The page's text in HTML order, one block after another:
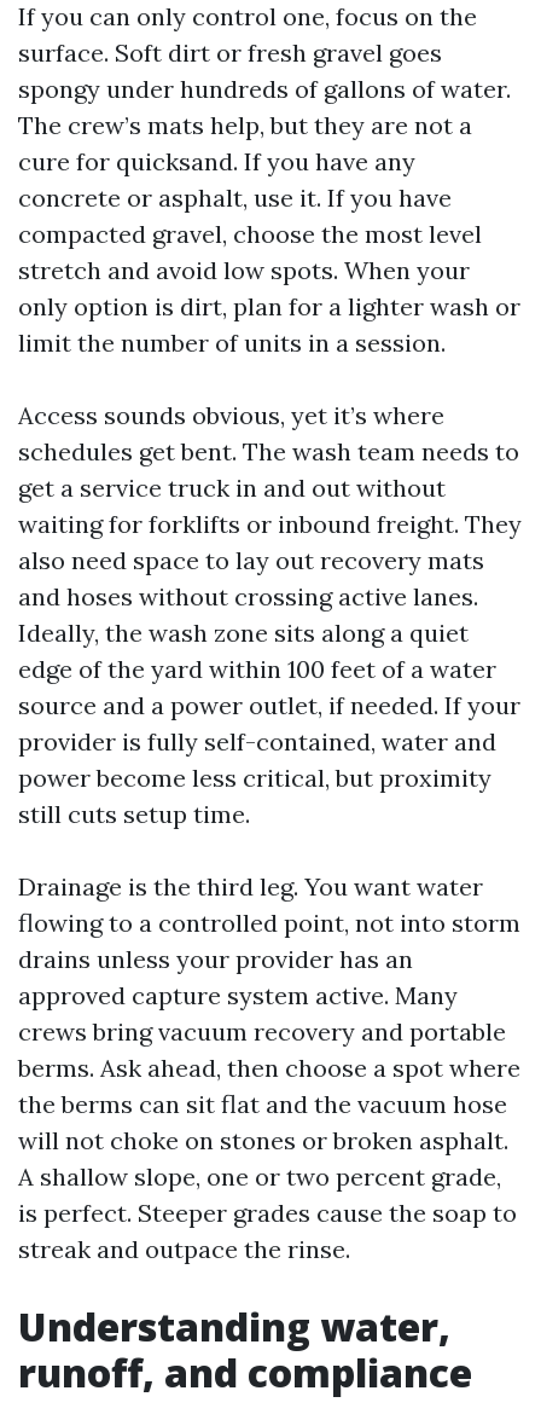
If you can only control one, focus on the
surface. Soft dirt or fresh gravel goes
spongy under hundreds of gallons of water.
The crew’s mats help, but they are not a
cure for quicksand. If you have any
concrete or asphalt, use it. If you have
compacted gravel, choose the most level
stretch and avoid low spots. When your
only option is dirt, plan for a lighter wash or
limit the number of units in a session.
Access sounds obvious, yet it’s where
schedules get bent. The wash team needs to
get a service truck in and out without
waiting for forklifts or inbound freight. They
also need space to lay out recovery mats
and hoses without crossing active lanes.
Ideally, the wash zone sits along a quiet
edge of the yard within 100 feet of a water
source and a power outlet, if needed. If your
provider is fully self-contained, water and
power become less critical, but proximity
still cuts setup time.
Drainage is the third leg. You want water
flowing to a controlled point, not into storm
drains unless your provider has an
approved capture system active. Many
crews bring vacuum recovery and portable
berms. Ask ahead, then choose a spot where
the berms can sit flat and the vacuum hose
will not choke on stones or broken asphalt.
A shallow slope, one or two percent grade,
is perfect. Steeper grades cause the soap to
streak and outpace the rinse.
Understanding water,
runoff, and compliance